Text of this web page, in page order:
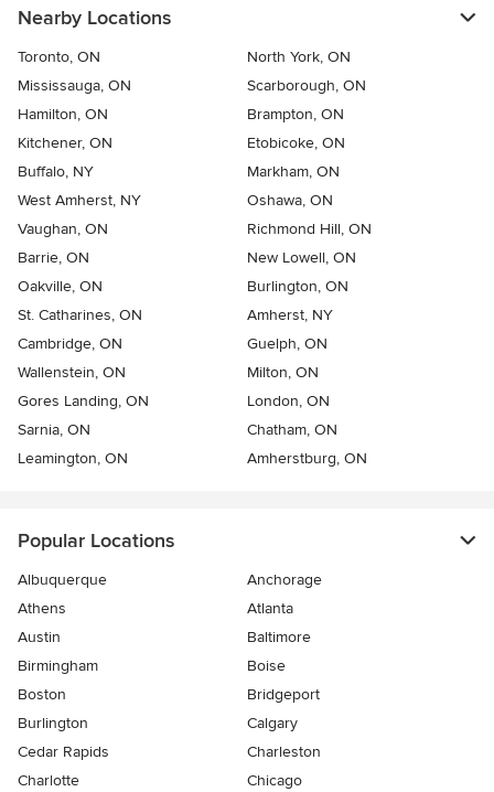
Nearby Locations
Toronto, ON
North York, ON
Mississauga, ON
Scarborough, ON
Hamilton, ON
Brampton, ON
Kitchener, ON
Etobicoke, ON
Buffalo, NY
Markham, ON
West Amherst, NY
Oshawa, ON
Vaughan, ON
Richmond Hill, ON
Barrie, ON
New Lowell, ON
Oakville, ON
Burlington, ON
St. Catharines, ON
Amherst, NY
Cambridge, ON
Guelph, ON
Wallenstein, ON
Milton, ON
Gores Landing, ON
London, ON
Sarnia, ON
Chatham, ON
Leamington, ON
Amherstburg, ON
Popular Locations
Albuquerque
Anchorage
Athens
Atlanta
Austin
Baltimore
Birmingham
Boise
Boston
Bridgeport
Burlington
Calgary
Cedar Rapids
Charleston
Charlotte
Chicago